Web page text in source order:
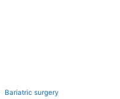
Bariatric surgery